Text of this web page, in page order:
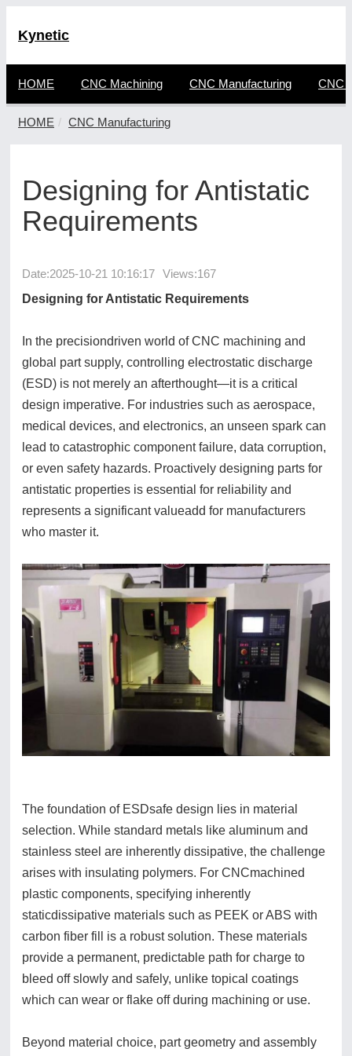
Kynetic
HOME CNC Machining CNC Manufacturing CNC
HOME CNC Manufacturing
Designing for Antistatic
Requirements
Date:2025-10-21 10:16:17 Views:167
Designing for Antistatic Requirements
In the precisiondriven world of CNC machining and
global part supply, controlling electrostatic discharge
(ESD) is not merely an afterthought—it is a critical
design imperative. For industries such as aerospace,
medical devices, and electronics, an unseen spark can
lead to catastrophic component failure, data corruption,
or even safety hazards. Proactively designing parts for
antistatic properties is essential for reliability and
represents a significant valueadd for manufacturers
who master it.
The foundation of ESDsafe design lies in material
selection. While standard metals like aluminum and
stainless steel are inherently dissipative, the challenge
arises with insulating polymers. For CNCmachined
plastic components, specifying inherently
staticdissipative materials such as PEEK or ABS with
carbon fiber fill is a robust solution. These materials
provide a permanent, predictable path for charge to
bleed off slowly and safely, unlike topical coatings
which can wear or flake off during machining or use.
Beyond material choice, part geometry and assembly